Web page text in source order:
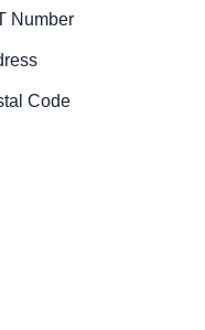
Number
Code